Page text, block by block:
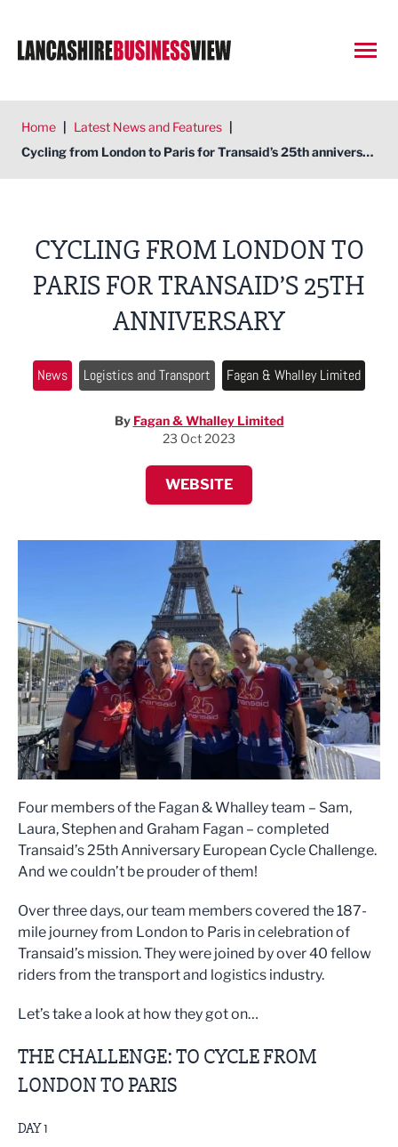
Home | Latest News and Features |
Cycling from London to Paris for Transaid’s 25th anniversary
CYCLING FROM LONDON TO
PARIS FOR TRANSAID’S 25TH
ANNIVERSARY
News Logistics and Transport Fagan & Whalley Limited
By Fagan & Whalley Limited
23 Oct 2023
WEBSITE
Four members of the Fagan & Whalley team – Sam,
Laura, Stephen and Graham Fagan – completed
Transaid’s 25th Anniversary European Cycle Challenge.
And we couldn’t be prouder of them!
Over three days, our team members covered the 187-
mile journey from London to Paris in celebration of
Transaid’s mission. They were joined by over 40 fellow
riders from the transport and logistics industry.
Let’s take a look at how they got on…
THE CHALLENGE: TO CYCLE FROM
LONDON TO PARIS
DAY 1